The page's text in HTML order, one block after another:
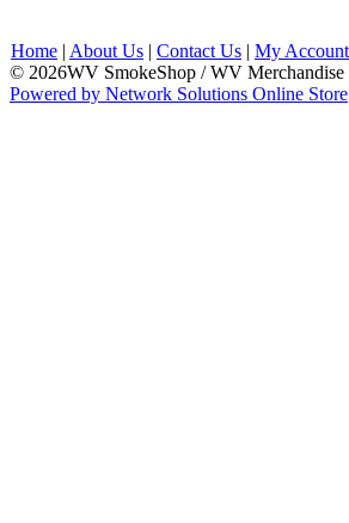
Home | About Us | Contact Us | My Account
© 2026WV SmokeShop / WV
Powered by Network Solutions Online Store